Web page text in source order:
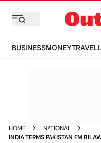
BUSINESSMONEY
HOME
NATIONAL
INDIA TERMS PAKISTAN FM